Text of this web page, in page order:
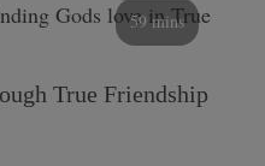
59 mins
True Friendship